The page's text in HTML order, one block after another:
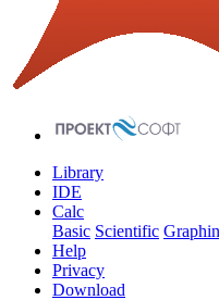
Library
IDE
Calc
Basic Scientific
Help
Privacy
Download